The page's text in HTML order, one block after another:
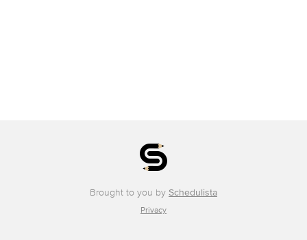
Brought to you by Schedulista
Privacy